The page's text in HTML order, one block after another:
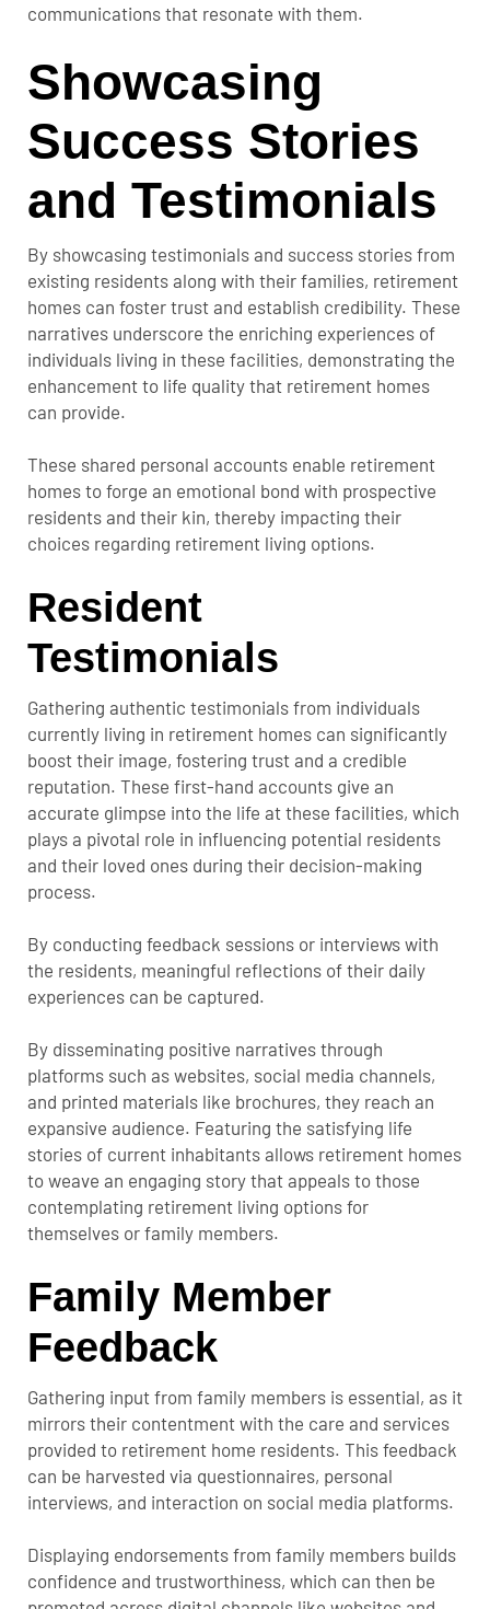
communications that resonate with them.
Showcasing
Success Stories
and Testimonials
By showcasing testimonials and success stories from
existing residents along with their families, retirement
homes can foster trust and establish credibility. These
narratives underscore the enriching experiences of
individuals living in these facilities, demonstrating the
enhancement to life quality that retirement homes
can provide.
These shared personal accounts enable retirement
homes to forge an emotional bond with prospective
residents and their kin, thereby impacting their
choices regarding retirement living options.
Resident
Testimonials
Gathering authentic testimonials from individuals
currently living in retirement homes can significantly
boost their image, fostering trust and a credible
reputation. These first-hand accounts give an
accurate glimpse into the life at these facilities, which
plays a pivotal role in influencing potential residents
and their loved ones during their decision-making
process.
By conducting feedback sessions or interviews with
the residents, meaningful reflections of their daily
experiences can be captured.
By disseminating positive narratives through
platforms such as websites, social media channels,
and printed materials like brochures, they reach an
expansive audience. Featuring the satisfying life
stories of current inhabitants allows retirement homes
to weave an engaging story that appeals to those
contemplating retirement living options for
themselves or family members.
Family Member
Feedback
Gathering input from family members is essential, as it
mirrors their contentment with the care and services
provided to retirement home residents. This feedback
can be harvested via questionnaires, personal
interviews, and interaction on social media platforms.
Displaying endorsements from family members builds
confidence and trustworthiness, which can then be